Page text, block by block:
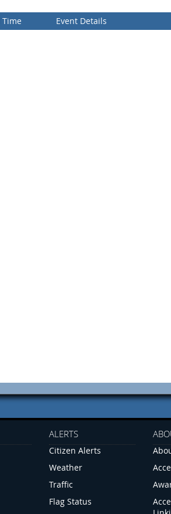
Time Event Details
ALERTS
Citizen Alerts
Weather
Traffic
Flag Status